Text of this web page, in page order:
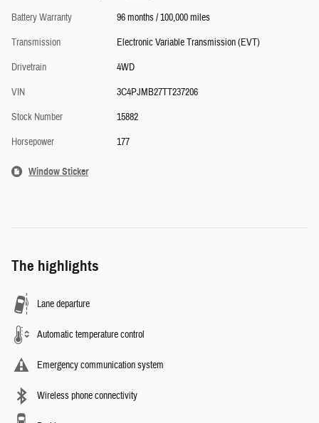
Battery Warranty
96 months / 100,000 miles
Transmission
Electronic Variable Transmission (EVT)
Drivetrain
4WD
VIN
3C4PJMB27TT237206
Stock Number
15882
Horsepower
177
Window Sticker
The highlights
Lane departure
Automatic temperature control
Emergency communication system
Wireless phone connectivity